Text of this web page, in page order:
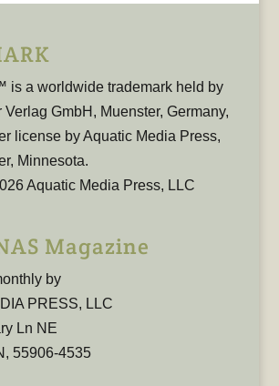
is a worldwide trademark held by
Verlag GmbH, Muenster, Germany,
license by Aquatic Media Press,
Minnesota.
Aquatic Media Press, LLC
Magazine
by
PRESS, LLC
Ln NE
55906-4535